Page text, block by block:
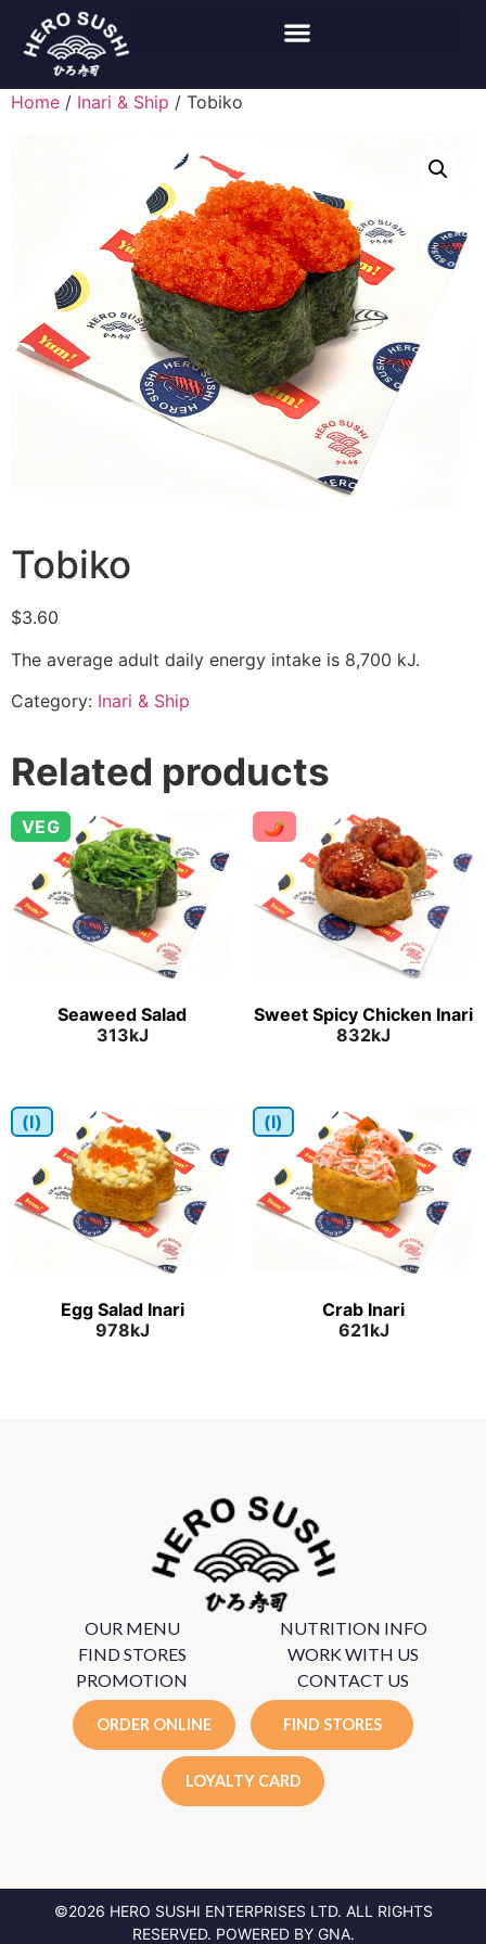
Home / Inari & Ship / Tobiko
Tobiko
$3.60
The average adult daily energy intake is 8,700 kJ.
Category: Inari & Ship
Related products
VEG
Seaweed Salad
313kJ
🌶
Sweet Spicy Chicken Inari
832kJ
(I)
Egg Salad Inari
978kJ
(I)
Crab Inari
621kJ
OUR MENU
NUTRITION INFO
FIND STORES
WORK WITH US
PROMOTION
CONTACT US
ORDER ONLINE FIND STORES
LOYALTY CARD
©2026 HERO SUSHI ENTERPRISES LTD. ALL RIGHTS
RESERVED. POWERED BY GNA.